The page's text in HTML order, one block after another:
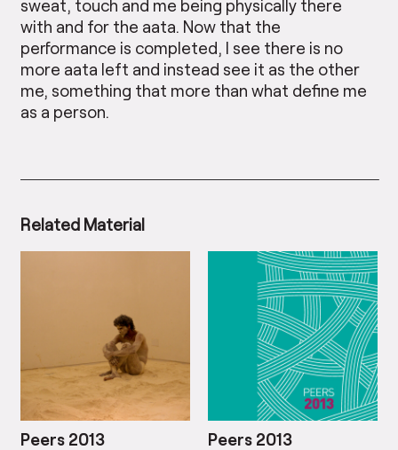
sweat, touch and me being physically there
with and for the aata. Now that the
performance is completed, I see there is no
more aata left and instead see it as the other
me, something that more than what define me
as a person.
Related Material
Peers 2013 Peers 2013